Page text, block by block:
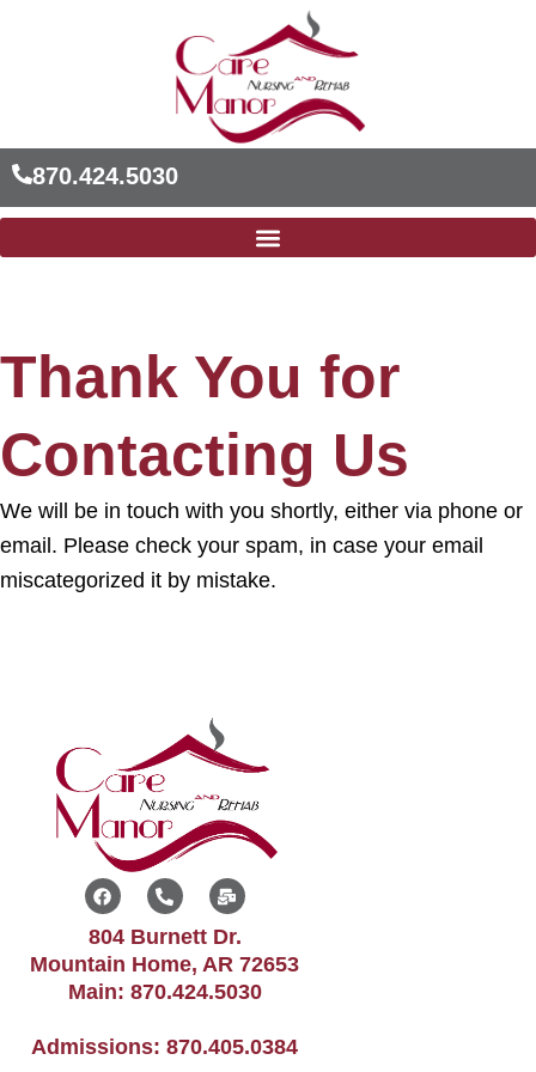
870.424.5030
Thank You for
Contacting Us
We will be in touch with you shortly, either via phone or
email. Please check your spam, in case your email
miscategorized it by mistake.
F
a
e
b
o
o
P
h
n
e
-
a
M
a
l
-
b
u
804 Burnett Dr.
Mountain Home, AR 72653
Main: 870.424.5030
Admissions: 870.405.0384